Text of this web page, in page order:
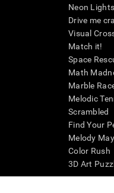
Neon Lights
Drive me
Visual
Match it!
Space
Math
Marble
Melodic
Scrambled
Find Your
Melody
Color Rush
3D Art